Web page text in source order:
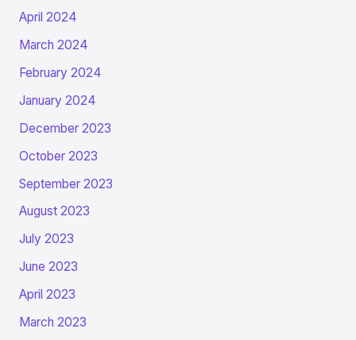
April 2024
March 2024
February 2024
January 2024
December 2023
October 2023
September 2023
August 2023
July 2023
June 2023
April 2023
March 2023